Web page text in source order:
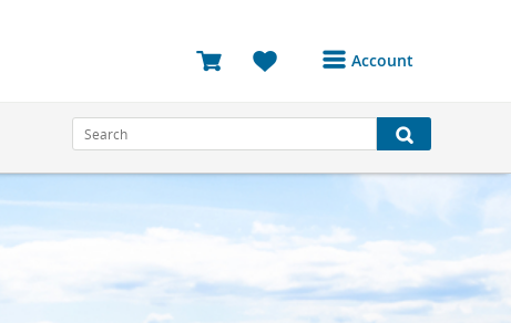
Account
Bookings
Reviews